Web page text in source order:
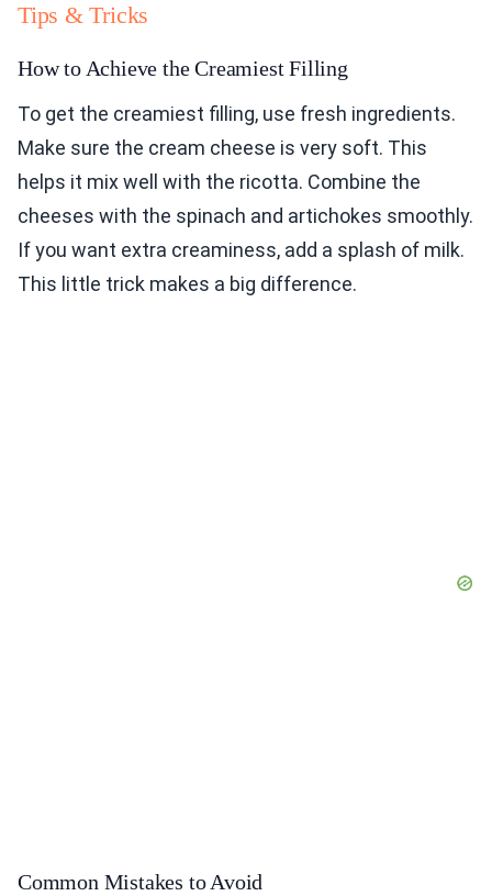
Tips & Tricks
How to Achieve the Creamiest Filling
To get the creamiest filling, use fresh ingredients.
Make sure the cream cheese is very soft. This
helps it mix well with the ricotta. Combine the
cheeses with the spinach and artichokes smoothly.
If you want extra creaminess, add a splash of milk.
This little trick makes a big difference.
Common Mistakes to Avoid